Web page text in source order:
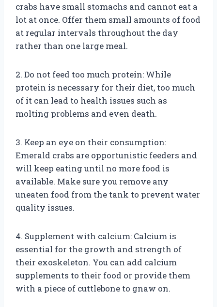
crabs have small stomachs and cannot eat a
lot at once. Offer them small amounts of food
at regular intervals throughout the day
rather than one large meal.
2. Do not feed too much protein: While
protein is necessary for their diet, too much
of it can lead to health issues such as
molting problems and even death.
3. Keep an eye on their consumption:
Emerald crabs are opportunistic feeders and
will keep eating until no more food is
available. Make sure you remove any
uneaten food from the tank to prevent water
quality issues.
4. Supplement with calcium: Calcium is
essential for the growth and strength of
their exoskeleton. You can add calcium
supplements to their food or provide them
with a piece of cuttlebone to gnaw on.